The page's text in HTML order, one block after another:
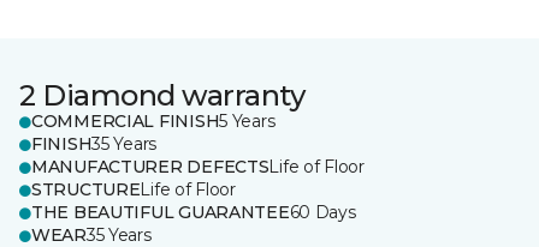
2 Diamond warranty
COMMERCIAL FINISH5 Years
FINISH35 Years
MANUFACTURER DEFECTSLife of Floor
STRUCTURELife of Floor
THE BEAUTIFUL GUARANTEE60 Days
WEAR35 Years